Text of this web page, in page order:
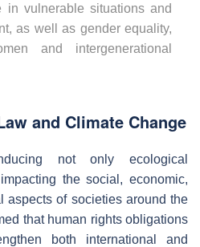
in vulnerable situations and
as well as gender equality,
and intergenerational
and Climate Change
not only ecological
the social, economic,
aspects of societies around the
that human rights obligations
both international and